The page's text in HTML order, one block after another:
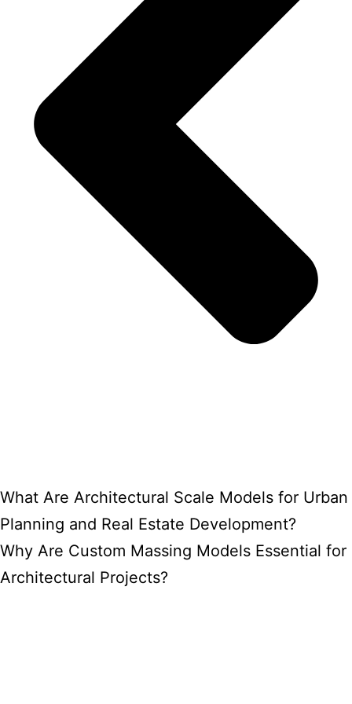
What Are Architectural Scale Models for Urban
Planning and Real Estate Development?
Why Are Custom Massing Models Essential for
Architectural Projects?